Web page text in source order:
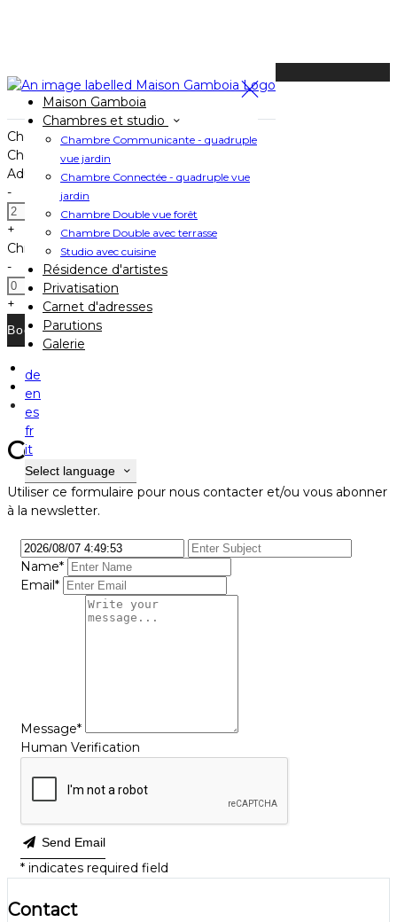
Maison Gamboia
Chambres et studio
Chambre Communicante - quadruple
vue jardin
Chambre Connectée - quadruple vue
jardin
Chambre Double vue forêt
Chambre Double avec terrasse
Studio avec cuisine
Résidence d'artistes
Privatisation
Carnet d'adresses
Parutions
Galerie
de
en
es
fr
it
Select language
Book your stay
Check In
Check Out
Adults
-
+
Children
-
+
Contact
Utiliser ce formulaire pour nous contacter et/ou vous abonner
à la newsletter.
Name*
Email*
Message*
Human Verification
Send Email
* indicates required field
Contact